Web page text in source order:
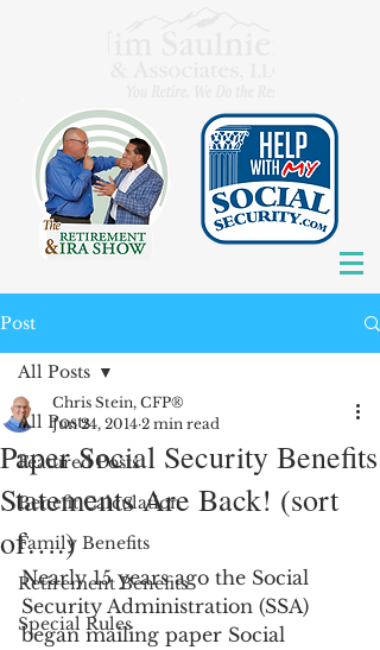
Post
All Posts
Featured Posts
Benefit Calculation
Family Benefits
Retirement Benefits
Special Rules
All Posts
Paper Social Security Benefits
Statements Are Back! (sort
of….)
Chris Stein, CFP®
Jun 24, 2014 2 min read
Nearly 15 years ago the Social
Security Administration (SSA)
began mailing paper Social